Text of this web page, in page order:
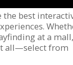
best
at a
all—select from